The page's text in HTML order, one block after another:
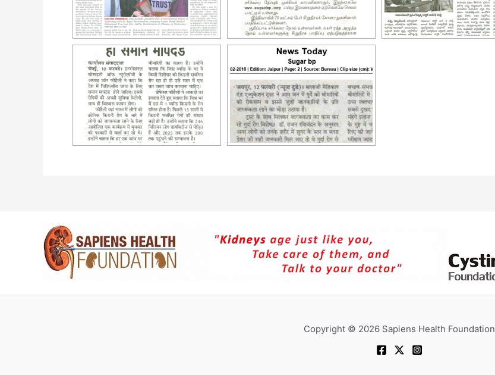
Copyright © 2026 Sapiens Health Foundation